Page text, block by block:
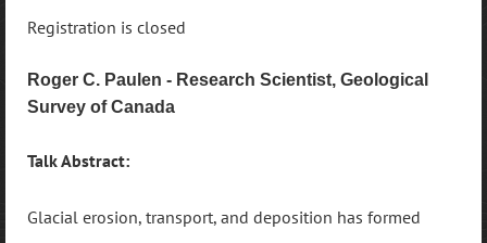
Registration is closed
Roger C. Paulen - Research Scientist, Geological
Survey of Canada
Talk Abstract:
Glacial erosion, transport, and deposition has formed